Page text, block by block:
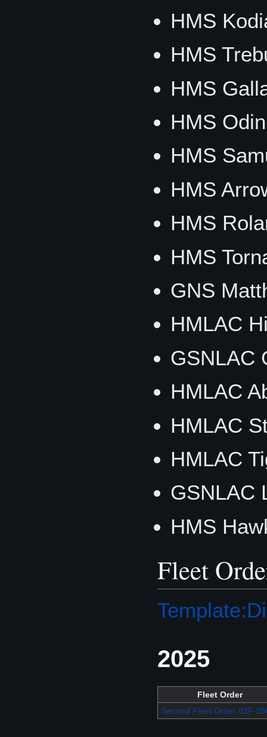
HMS
HMS
HMS
HMS
HMS
HMS
HMS
HMS
GNS
HMLAC
GSNLAC
HMLAC
HMLAC
HMLAC
GSNLAC
HMS
Fleet
2025
Fleet Order
Second Fleet Order 02F-